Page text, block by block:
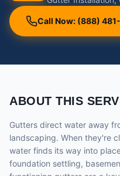
Call Now: (888)
ABOUT THIS
Gutters direct water away
landscaping. When they're
water finds its way into
foundation settling,